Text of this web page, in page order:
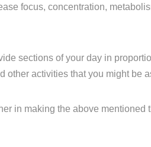
focus, concentration,
sections of your day in
other activities that you might be
in making the above mentioned